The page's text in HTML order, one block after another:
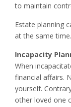
to maintain
Estate planning
at the same time.
Incapacity
When
financial affairs.
yourself.
other loved one